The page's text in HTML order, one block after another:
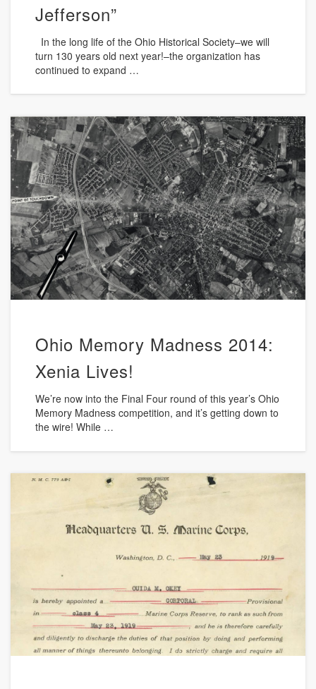
Jefferson”
In the long life of the Ohio Historical Society–we will
turn 130 years old next year!–the organization has
continued to expand …
Ohio Memory Madness 2014:
Xenia Lives!
We’re now into the Final Four round of this year’s Ohio
Memory Madness competition, and it’s getting down to
the wire! While …